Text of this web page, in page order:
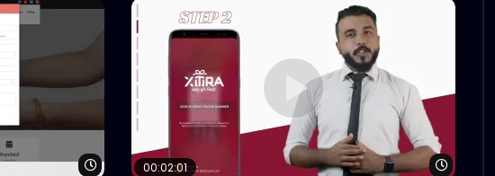
Watch Later
00:02:01